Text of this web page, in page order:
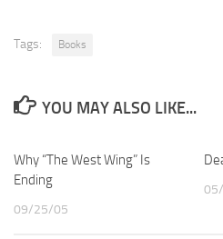
Tags: Books
YOU MAY ALSO LIKE...
Why “The West Wing” Is
Ending
09/25/05